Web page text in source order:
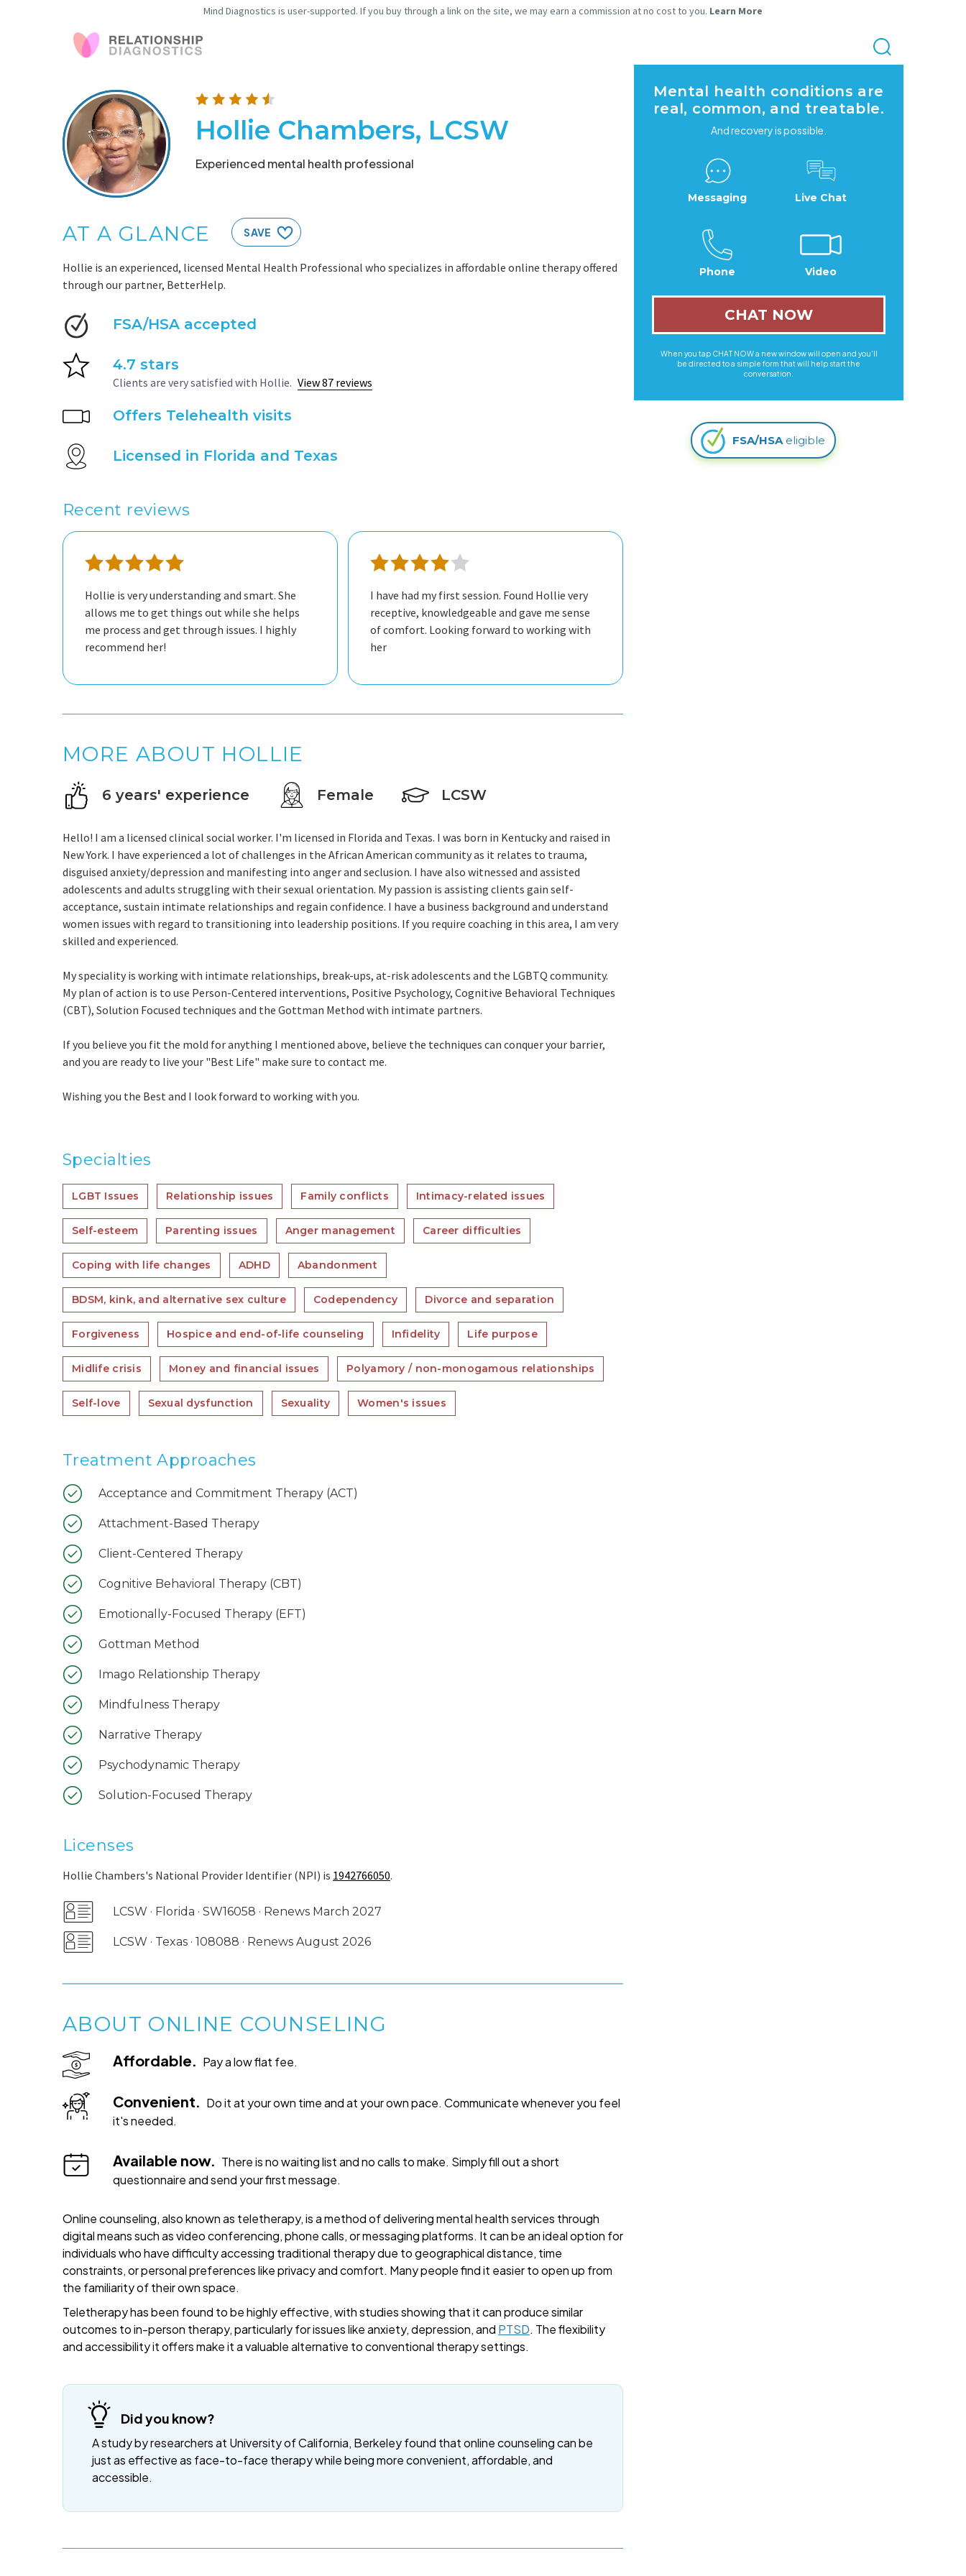
Mind Diagnostics is user-supported. If you buy through a link on the site, we may earn a commission at no cost to you. Learn More
Hollie Chambers, LCSW
Experienced mental health professional
AT A GLANCE SAVE
Hollie is an experienced, licensed Mental Health Professional who specializes in affordable online therapy offered
through our partner, BetterHelp.
FSA/HSA accepted
4.7 stars
Clients are very satisfied with Hollie. View 87 reviews
Offers Telehealth visits
Licensed in Florida and Texas
Recent reviews
Hollie is very understanding and smart. She
allows me to get things out while she helps
me process and get through issues. I highly
recommend her!
I have had my first session. Found Hollie very
receptive, knowledgeable and gave me sense
of comfort. Looking forward to working with
her
MORE ABOUT HOLLIE
6 years' experience Female LCSW
Hello! I am a licensed clinical social worker. I'm licensed in Florida and Texas. I was born in Kentucky and raised in
New York. I have experienced a lot of challenges in the African American community as it relates to trauma,
disguised anxiety/depression and manifesting into anger and seclusion. I have also witnessed and assisted
adolescents and adults struggling with their sexual orientation. My passion is assisting clients gain self-
acceptance, sustain intimate relationships and regain confidence. I have a business background and understand
women issues with regard to transitioning into leadership positions. If you require coaching in this area, I am very
skilled and experienced.
My speciality is working with intimate relationships, break-ups, at-risk adolescents and the LGBTQ community.
My plan of action is to use Person-Centered interventions, Positive Psychology, Cognitive Behavioral Techniques
(CBT), Solution Focused techniques and the Gottman Method with intimate partners.
If you believe you fit the mold for anything I mentioned above, believe the techniques can conquer your barrier,
and you are ready to live your "Best Life" make sure to contact me.
Wishing you the Best and I look forward to working with you.
Specialties
LGBT Issues Relationship issues Family conflicts Intimacy-related issues
Self-esteem Parenting issues Anger management Career difficulties
Coping with life changes ADHD Abandonment
BDSM, kink, and alternative sex culture Codependency Divorce and separation
Forgiveness Hospice and end-of-life counseling Infidelity Life purpose
Midlife crisis Money and financial issues Polyamory / non-monogamous relationships
Self-love Sexual dysfunction Sexuality Women's issues
Treatment Approaches
Acceptance and Commitment Therapy (ACT)
Attachment-Based Therapy
Client-Centered Therapy
Cognitive Behavioral Therapy (CBT)
Emotionally-Focused Therapy (EFT)
Gottman Method
Imago Relationship Therapy
Mindfulness Therapy
Narrative Therapy
Psychodynamic Therapy
Solution-Focused Therapy
Licenses
Hollie Chambers's National Provider Identifier (NPI) is 1942766050.
LCSW · Florida · SW16058 · Renews March 2027
LCSW · Texas · 108088 · Renews August 2026
ABOUT ONLINE COUNSELING
Affordable. Pay a low flat fee.
Convenient. Do it at your own time and at your own pace. Communicate whenever you feel
it's needed.
Available now. There is no waiting list and no calls to make. Simply fill out a short
questionnaire and send your first message.
Online counseling, also known as teletherapy, is a method of delivering mental health services through
digital means such as video conferencing, phone calls, or messaging platforms. It can be an ideal option for
individuals who have difficulty accessing traditional therapy due to geographical distance, time
constraints, or personal preferences like privacy and comfort. Many people find it easier to open up from
the familiarity of their own space.
Teletherapy has been found to be highly effective, with studies showing that it can produce similar
outcomes to in-person therapy, particularly for issues like anxiety, depression, and PTSD. The flexibility
and accessibility it offers make it a valuable alternative to conventional therapy settings.
Did you know?
A study by researchers at University of California, Berkeley found that online counseling can be
just as effective as face-to-face therapy while being more convenient, affordable, and
accessible.
Mental health conditions are
real, common, and treatable.
And recovery is possible.
Messaging Live Chat
Phone Video
CHAT NOW
When you tap CHAT NOW a new window will open and you'll
be directed to a simple form that will help start the
conversation.
FSA/HSAeligible